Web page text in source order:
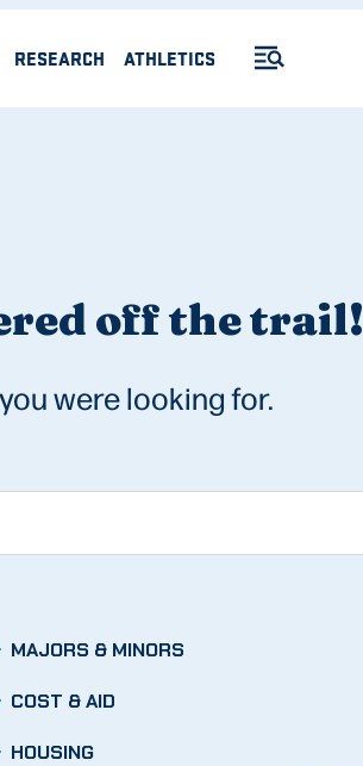
RESEARCH ATHLETICS
off the trail!
were looking for.
MAJORS & MINORS
COST & AID
HOUSING